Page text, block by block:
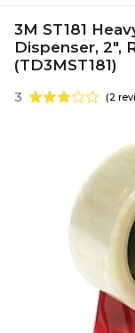
3M ST181
Dispenser, 2",
(TD3MST181)
3 (2